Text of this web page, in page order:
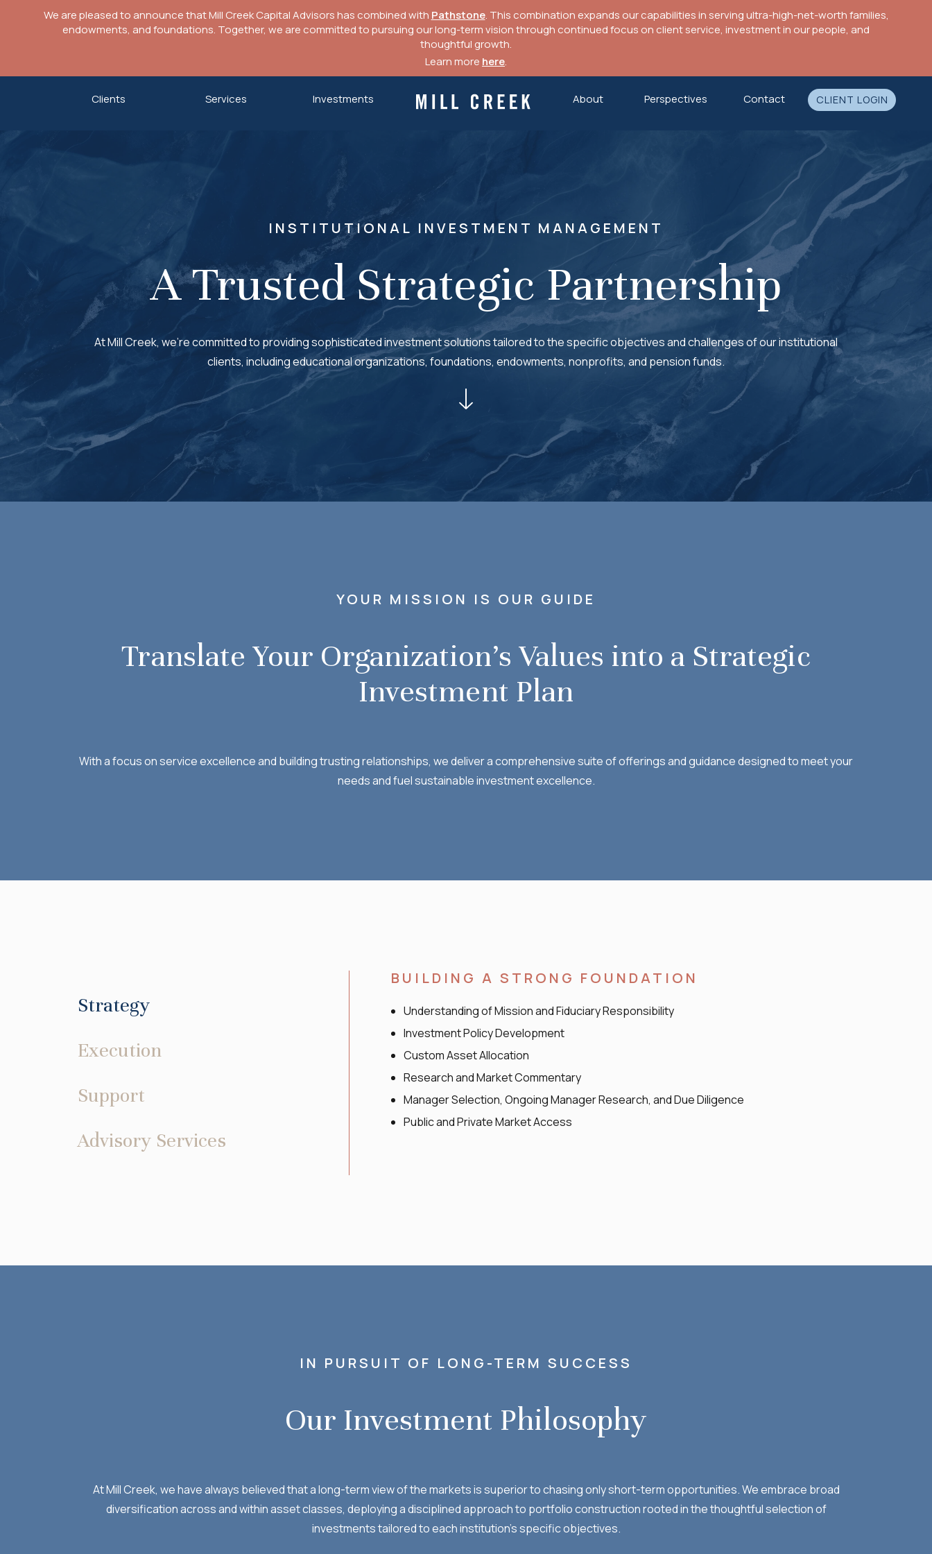
We are pleased to announce that Mill Creek Capital Advisors has combined with Pathstone. This combination expands our capabilities in serving ultra-high-net-worth families,
endowments, and foundations. Together, we are committed to pursuing our long-term vision through continued focus on client service, investment in our people, and
thoughtful growth.
Learn more here.
Clients Services
Investments
Mill Creek Capital Advisors
About Perspectives Contact CLIENT LOGIN
INSTITUTIONAL INVESTMENT MANAGEMENT
A Trusted Strategic Partnership
At Mill Creek, we’re committed to providing sophisticated investment solutions tailored to the specific objectives and challenges of our institutional
clients, including educational organizations, foundations, endowments, nonprofits, and pension funds.
YOUR MISSION IS OUR GUIDE
Translate Your Organization’s Values into a Strategic
Investment Plan
With a focus on service excellence and building trusting relationships, we deliver a comprehensive suite of offerings and guidance designed to meet your
needs and fuel sustainable investment excellence.
Strategy
Execution
Support
Advisory Services
BUILDING A STRONG FOUNDATION
Understanding of Mission and Fiduciary Responsibility
Investment Policy Development
Custom Asset Allocation
Research and Market Commentary
Manager Selection, Ongoing Manager Research, and Due Diligence
Public and Private Market Access
IN PURSUIT OF LONG-TERM SUCCESS
Our Investment Philosophy
At Mill Creek, we have always believed that a long-term view of the markets is superior to chasing only short-term opportunities. We embrace broad
diversification across and within asset classes, deploying a disciplined approach to portfolio construction rooted in the thoughtful selection of
investments tailored to each institution’s specific objectives.